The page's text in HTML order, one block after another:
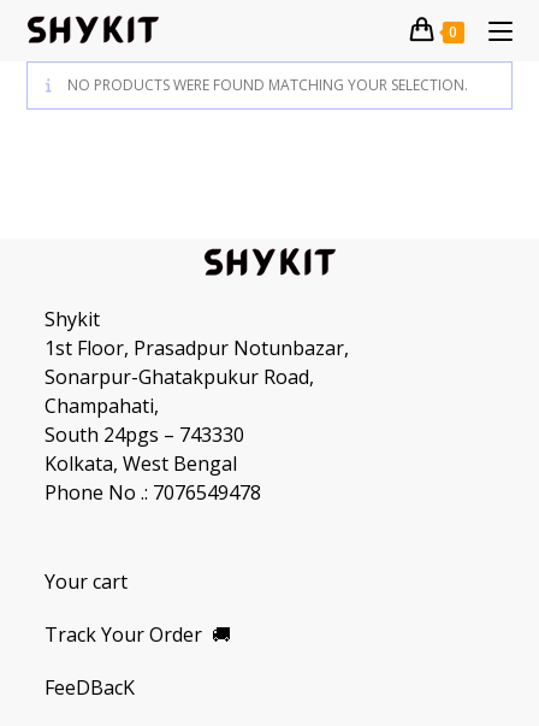
content
0
NO PRODUCTS WERE FOUND MATCHING YOUR SELECTION.
Shykit
1st Floor, Prasadpur Notunbazar,
Sonarpur-Ghatakpukur Road,
Champahati,
South 24pgs – 743330
Kolkata, West Bengal
Phone No .: 7076549478
Your cart
Track Your Order 🚚
FeeDBacK